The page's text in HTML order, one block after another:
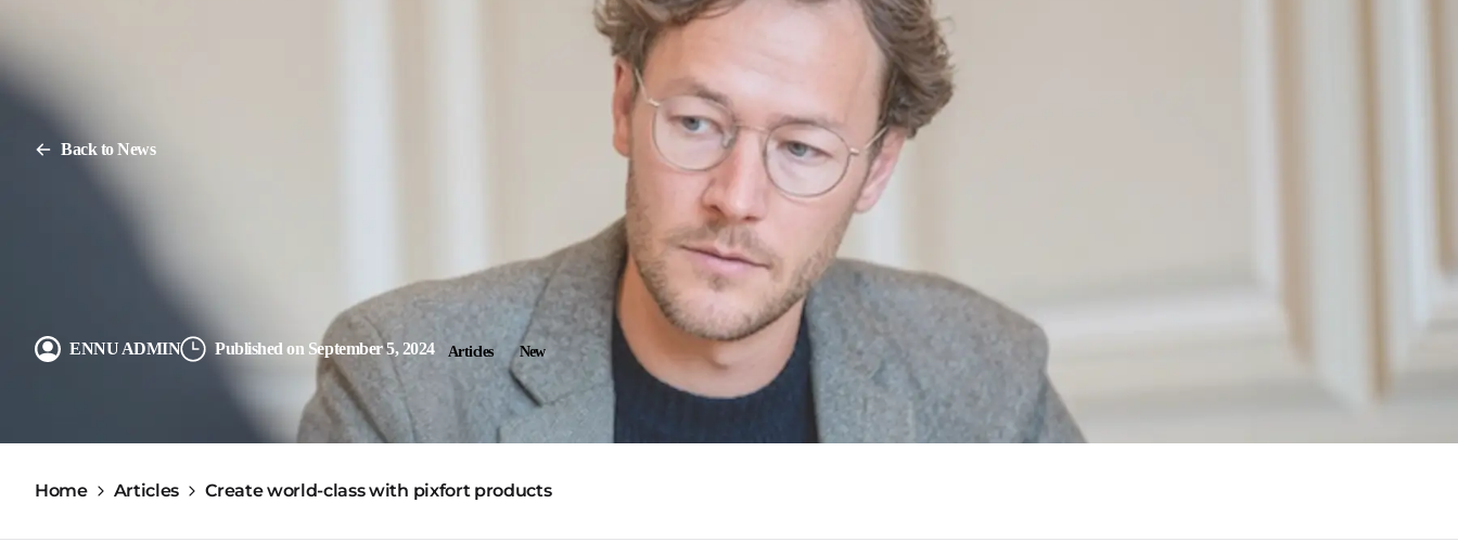
Back to News
ENNU ADMIN Published on September 5, 2024 Articles New
Home Articles Create world-class with pixfort products